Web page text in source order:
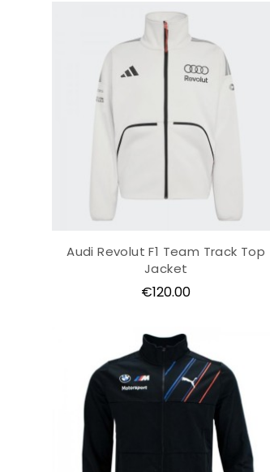
Audi Revolut F1 Team Track Top
Jacket
Price
€120.00